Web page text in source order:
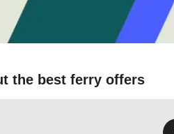
the best ferry offers